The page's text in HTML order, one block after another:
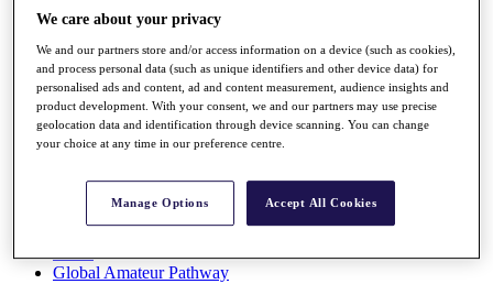
Q School
Destinations
Full Schedule
All You Need to Know
Rankings
Race to Dubai Rankings Bonus Pool
Global Amateur Pathway
We care about your privacy
We and our partners store and/or access information on a device (such as cookies),
and process personal data (such as unique identifiers and other device data) for
personalised ads and content, ad and content measurement, audience insights and
product development. With your consent, we and our partners may use precise
geolocation data and identification through device scanning. You can change
your choice at any time in our preference centre.
Manage Options Accept All Cookies